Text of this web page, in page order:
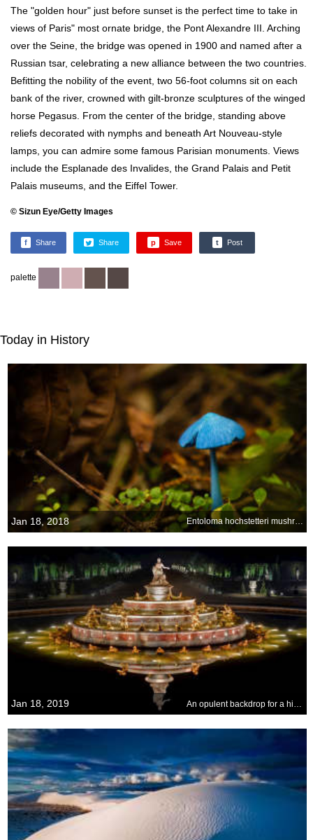
The "golden hour" just before sunset is the perfect time to take in
views of Paris" most ornate bridge, the Pont Alexandre III. Arching
over the Seine, the bridge was opened in 1900 and named after a
Russian tsar, celebrating a new alliance between the two countries.
Befitting the nobility of the event, two 56-foot columns sit on each
bank of the river, crowned with gilt-bronze sculptures of the winged
horse Pegasus. From the center of the bridge, standing above
reliefs decorated with nymphs and beneath Art Nouveau-style
lamps, you can admire some famous Parisian monuments. Views
include the Esplanade des Invalides, the Grand Palais and Petit
Palais museums, and the Eiffel Tower.
© Sizun Eye/Getty Images
f Share Share p Save t Post
palette
Today in History
Jan 18, 2018 Entoloma hochstetteri mushroom at Lake Mahinapua, New Zealand
Jan 18, 2019 An opulent backdrop for a historic event